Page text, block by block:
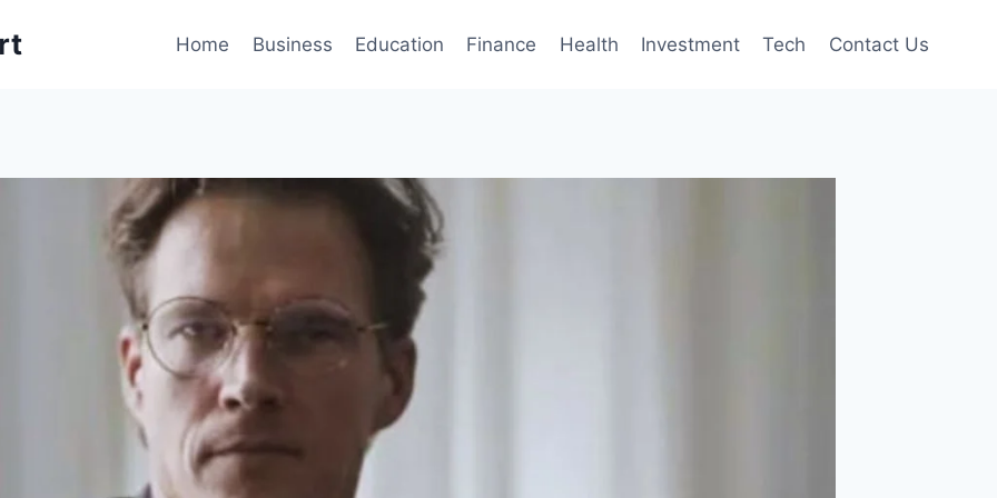
Home Business Education Finance Health Investment Tech Contact Us